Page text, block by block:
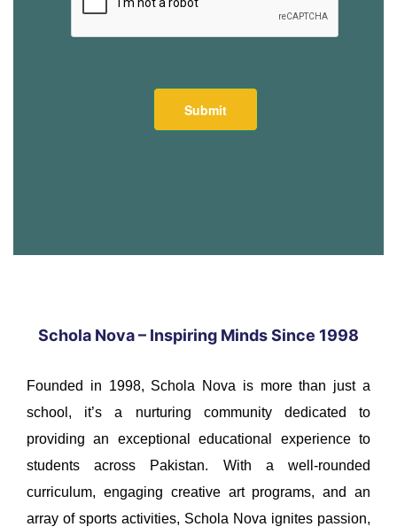
Schola Nova – Inspiring Minds Since 1998
Founded in 1998, Schola Nova is more than just a
school, it’s a nurturing community dedicated to
providing an exceptional educational experience to
students across Pakistan. With a well-rounded
curriculum, engaging creative art programs, and an
array of sports activities, Schola Nova ignites passion,